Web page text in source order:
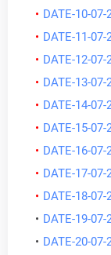
DATE-10-
DATE-11-
DATE-12-
DATE-13-
DATE-14-
DATE-15-
DATE-16-
DATE-17-
DATE-18-
DATE-19-
DATE-20-